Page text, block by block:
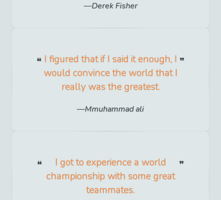
Derek Fisher
I figured that if I said it enough, I
would convince the world that I
really was the greatest.
Mmuhammad ali
I got to experience a world
championship with some great
teammates.